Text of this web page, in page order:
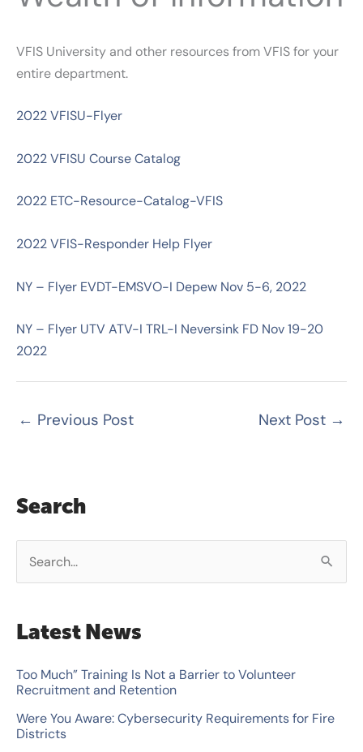
VFIS University and other resources from VFIS for your
entire department.
2022 VFISU-Flyer
2022 VFISU Course Catalog
2022 ETC-Resource-Catalog-VFIS
2022 VFIS-Responder Help Flyer
NY – Flyer EVDT-EMSVO-I Depew Nov 5-6, 2022
NY – Flyer UTV ATV-I TRL-I Neversink FD Nov 19-20
2022
← Previous Post Next Post →
Search
r
c
h
f
Latest News
Too Much” Training Is Not a Barrier to Volunteer
Recruitment and Retention
Were You Aware: Cybersecurity Requirements for Fire
Districts